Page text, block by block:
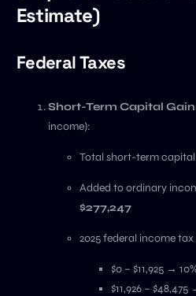
Estimate)
Federal Taxes
Short-Term Capital
income):
Total short-term capital
Added to ordinary
$277,247
2025 federal income
$0 – $11,925 →
$11,926 – $48,475